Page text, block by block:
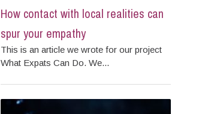
How contact with local realities can
spur your empathy
This is an article we wrote for our project
What Expats Can Do. We...